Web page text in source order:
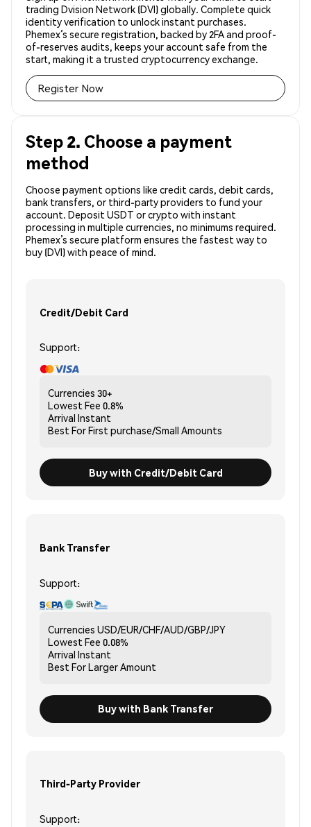
trading Dvision Network (DVI) globally. Complete quick
identity verification to unlock instant purchases.
Phemex’s secure registration, backed by 2FA and proof-
of-reserves audits, keeps your account safe from the
start, making it a trusted cryptocurrency exchange.
Register Now
Step 2. Choose a payment
method
Choose payment options like credit cards, debit cards,
bank transfers, or third-party providers to fund your
account. Deposit USDT or crypto with instant
processing in multiple currencies, no minimums required.
Phemex’s secure platform ensures the fastest way to
buy (DVI) with peace of mind.
Credit/Debit Card
Support:
Currencies 30+
Lowest Fee 0.8%
Arrival Instant
Best ForFirst purchase/Small Amounts
Buy with Credit/Debit Card
Bank Transfer
Support:
Currencies USD/EUR/CHF/AUD/GBP/JPY
Lowest Fee 0.08%
Arrival Instant
Best ForLarger Amount
Buy with Bank Transfer
Third-Party Provider
Support: